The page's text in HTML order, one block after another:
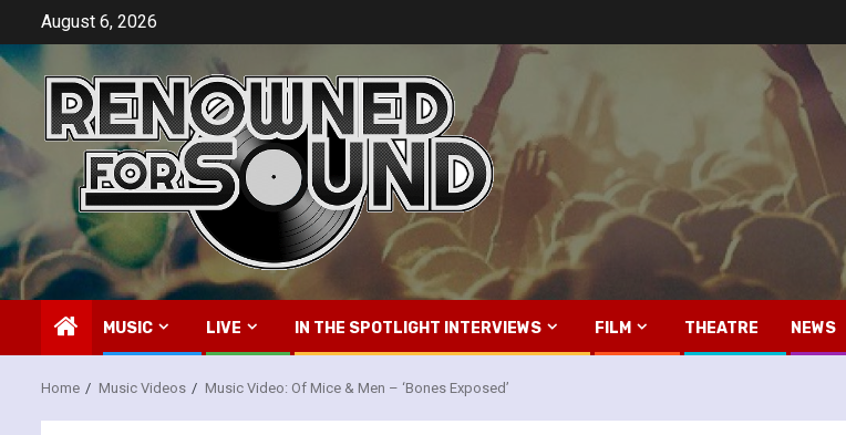
content
August 6, 2026
MUSIC LIVE IN THE SPOTLIGHT INTERVIEWS FILM THEATRE NEWS
Home Music Videos Music Video: Of Mice & Men – ‘Bones Exposed’